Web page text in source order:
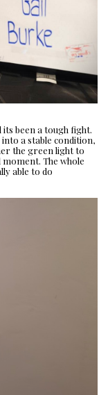
its been a tough fight.
a stable condition,
the green light to
The whole
able to do